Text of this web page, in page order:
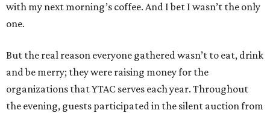
with my next morning’s coffee. And I bet I wasn’t the only
one.
But the real reason everyone gathered wasn’t to eat, drink
and be merry; they were raising money for the
organizations that YTAC serves each year. Throughout
the evening, guests participated in the silent auction from